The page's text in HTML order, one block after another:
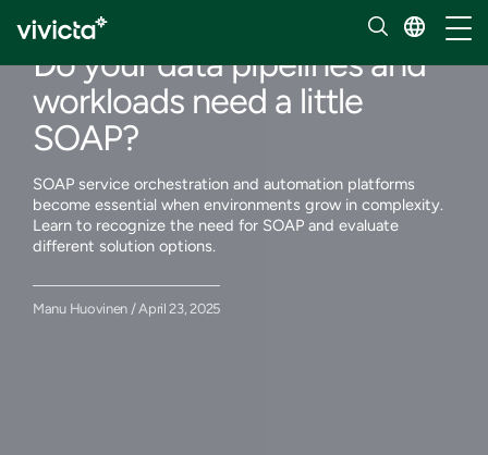
Do your data pipelines and
workloads need a little
SOAP?
SOAP service orchestration and automation platforms
become essential when environments grow in complexity.
Learn to recognize the need for SOAP and evaluate
different solution options.
Manu Huovinen / April 23, 2025